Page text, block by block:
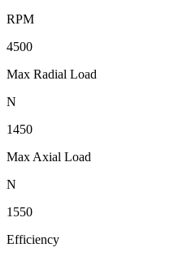
RPM
4500
Max Radial Load
N
1450
Max Axial Load
N
1550
Efficiency